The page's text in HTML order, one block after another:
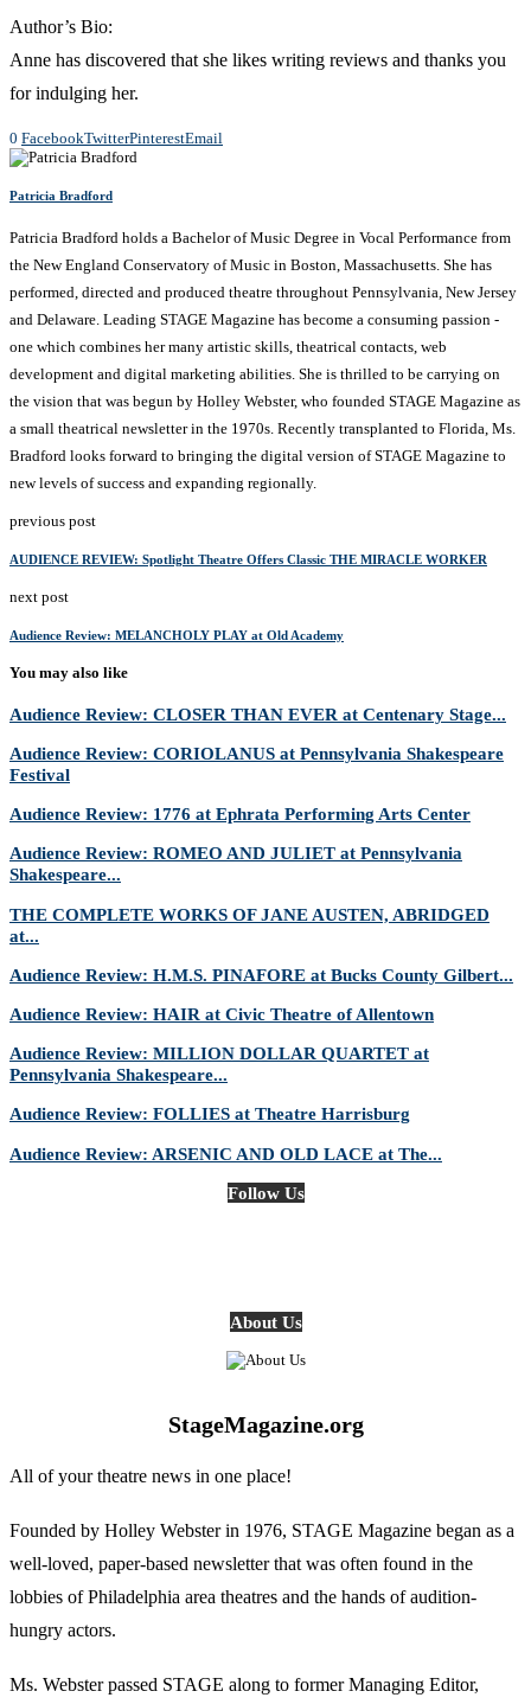
Author’s Bio:
Anne has discovered that she likes writing reviews and thanks you
for indulging her.
0 FacebookTwitterPinterestEmail
Patricia Bradford
Patricia Bradford holds a Bachelor of Music Degree in Vocal Performance from
the New England Conservatory of Music in Boston, Massachusetts. She has
performed, directed and produced theatre throughout Pennsylvania, New Jersey
and Delaware. Leading STAGE Magazine has become a consuming passion -
one which combines her many artistic skills, theatrical contacts, web
development and digital marketing abilities. She is thrilled to be carrying on
the vision that was begun by Holley Webster, who founded STAGE Magazine as
a small theatrical newsletter in the 1970s. Recently transplanted to Florida, Ms.
Bradford looks forward to bringing the digital version of STAGE Magazine to
new levels of success and expanding regionally.
previous post
AUDIENCE REVIEW: Spotlight Theatre Offers Classic THE MIRACLE WORKER
next post
Audience Review: MELANCHOLY PLAY at Old Academy
You may also like
Audience Review: CLOSER THAN EVER at Centenary Stage...
Audience Review: CORIOLANUS at Pennsylvania Shakespeare
Festival
Audience Review: 1776 at Ephrata Performing Arts Center
Audience Review: ROMEO AND JULIET at Pennsylvania
Shakespeare...
THE COMPLETE WORKS OF JANE AUSTEN, ABRIDGED
at...
Audience Review: H.M.S. PINAFORE at Bucks County Gilbert...
Audience Review: HAIR at Civic Theatre of Allentown
Audience Review: MILLION DOLLAR QUARTET at
Pennsylvania Shakespeare...
Audience Review: FOLLIES at Theatre Harrisburg
Audience Review: ARSENIC AND OLD LACE at The...
Follow Us
About Us
StageMagazine.org
All of your theatre news in one place!
Founded by Holley Webster in 1976, STAGE Magazine began as a
well-loved, paper-based newsletter that was often found in the
lobbies of Philadelphia area theatres and the hands of audition-
hungry actors.
Ms. Webster passed STAGE along to former Managing Editor,